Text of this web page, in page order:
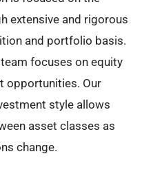
extensive and rigorous
and portfolio basis.
focuses on equity
opportunities. Our
style allows
asset classes as
change.